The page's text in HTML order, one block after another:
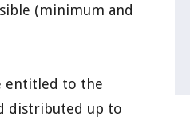
(minimum and
entitled to the
distributed up to